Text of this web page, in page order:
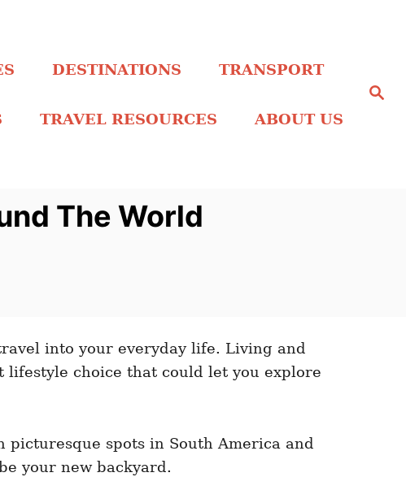
S
DESTINATIONS TRANSPORT
TRAVEL RESOURCES ABOUT US
The World
into your everyday life. Living and
choice that could let you explore
picturesque spots in South America and
your new backyard.